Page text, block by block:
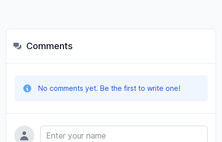
Comments
No comments yet. Be the first to write one!
Name